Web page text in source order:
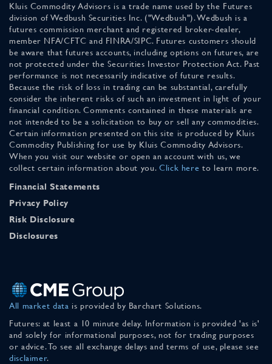
Kluis Commodity Advisors is a trade name used by the Futures
division of Wedbush Securities Inc. ("Wedbush"). Wedbush is a
futures commission merchant and registered broker-dealer,
member NFA/CFTC and FINRA/SIPC. Futures customers should
be aware that futures accounts, including options on futures, are
not protected under the Securities Investor Protection Act. Past
performance is not necessarily indicative of future results.
Because the risk of loss in trading can be substantial, carefully
consider the inherent risks of such an investment in light of your
financial condition. Comments contained in these materials are
not intended to be a solicitation to buy or sell any commodities.
Certain information presented on this site is produced by Kluis
Commodity Publishing for use by Kluis Commodity Advisors.
When you visit our website or open an account with us, we
collect certain information about you. Click here to learn more.
Financial Statements
Privacy Policy
Risk Disclosure
Disclosures
All market data is provided by Barchart Solutions.
Futures: at least a 10 minute delay. Information is provided 'as is'
and solely for informational purposes, not for trading purposes
or advice. To see all exchange delays and terms of use, please see
disclaimer.